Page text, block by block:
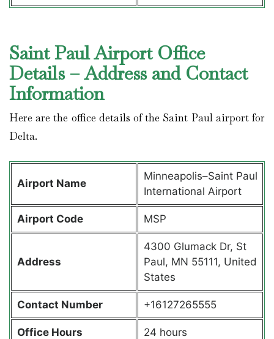
Saint Paul Airport Office
Details – Address and Contact
Information
Here are the office details of the Saint Paul airport for
Delta.
Airport Name
Minneapolis–Saint Paul
International Airport
Airport Code MSP
Address
4300 Glumack Dr, St
Paul, MN 55111, United
States
Contact Number +16127265555
Office Hours 24 hours